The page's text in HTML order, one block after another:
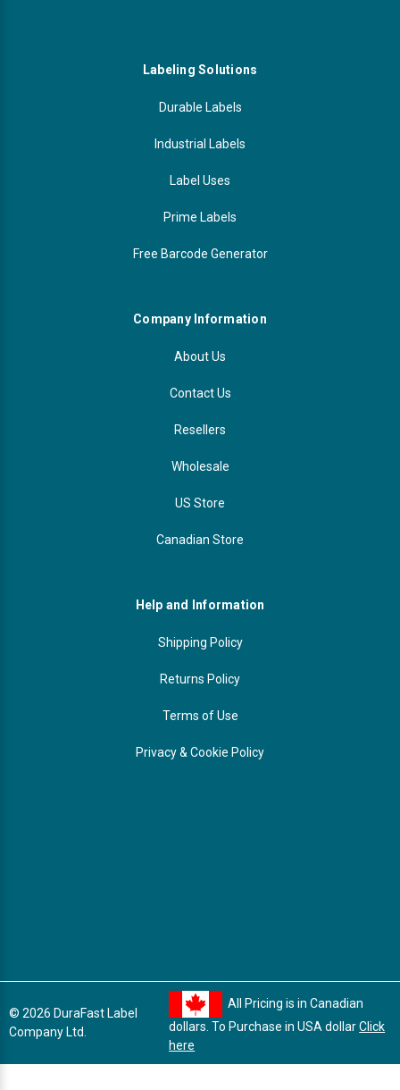
Labeling Solutions
Durable Labels
Industrial Labels
Label Uses
Prime Labels
Free Barcode Generator
Company Information
About Us
Contact Us
Resellers
Wholesale
US Store
Canadian Store
Help and Information
Shipping Policy
Returns Policy
Terms of Use
Privacy & Cookie Policy
© 2026 DuraFast Label
Company Ltd.
All Pricing is in Canadian
dollars. To Purchase in USA dollarClick
here